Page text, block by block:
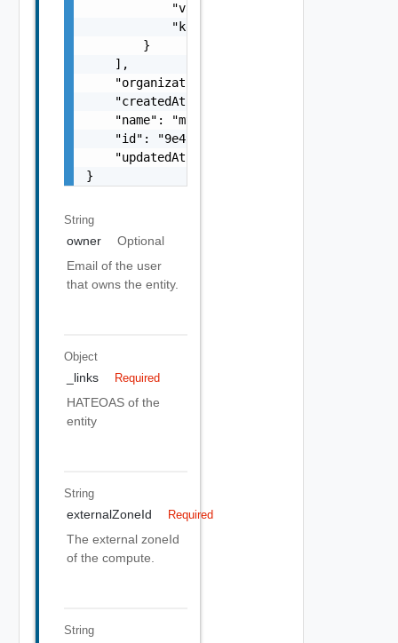
            "value": "string",
            "key": "string"
        }
    ],
    "organizationId": "deprecated",
    "createdAt": "2012-09-27",
    "name": "my-name",
    "id": "9e49",
    "updatedAt": "2012-09-27"
}
String
owner
Optional
Email of the user
that owns the entity.
Object
_links Required
HATEOAS of the
entity
String
externalZoneId Required
The external zoneId
of the compute.
String